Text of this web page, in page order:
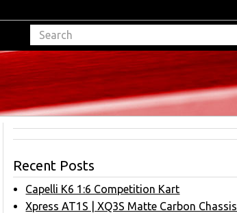
Recent Posts
Capelli K6 1:6 Competition Kart
Xpress AT1S | XQ3S Matte Carbon Chassis